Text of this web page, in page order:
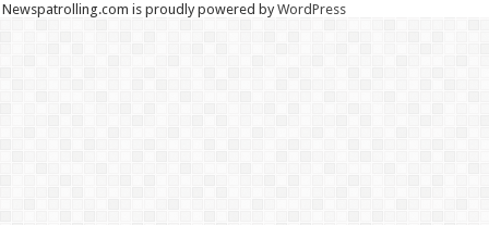
Newspatrolling.com is proudly powered byWordPress